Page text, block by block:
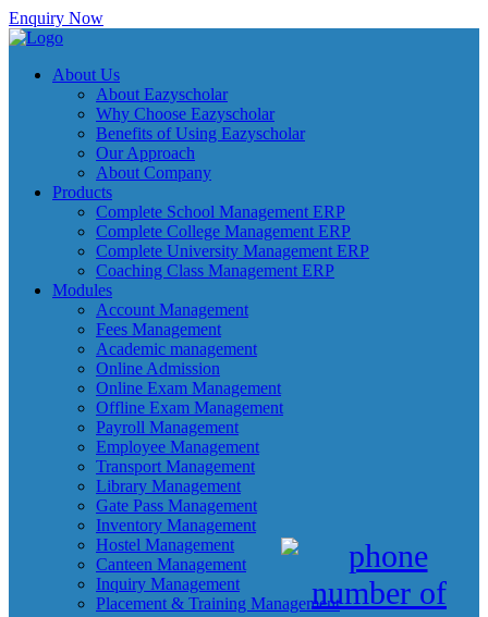
Enquiry Now
About Us
About Eazyscholar
Why Choose Eazyscholar
Benefits of Using Eazyscholar
Our Approach
About Company
Products
Complete School Management ERP
Complete College Management ERP
Complete University Management ERP
Coaching Class Management ERP
Modules
Account Management
Fees Management
Academic management
Online Admission
Online Exam Management
Offline Exam Management
Payroll Management
Employee Management
Transport Management
Library Management
Gate Pass Management
Inventory Management
Hostel Management
Canteen Management
Inquiry Management
Placement & Training Management